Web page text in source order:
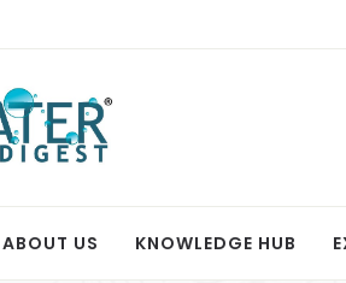
ABOUT US KNOWLEDGE HUB